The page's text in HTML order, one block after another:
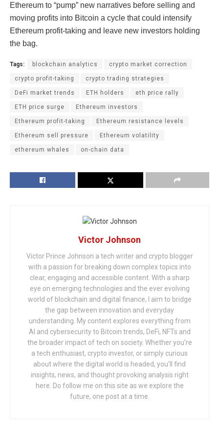
Ethereum to “pump” new narratives before selling and
moving profits into Bitcoin a cycle that could intensify
Ethereum profit-taking and leave new investors holding
the bag.
Tags: blockchain analytics crypto market correction
crypto profit-taking crypto trading strategies
DeFi market trends ETH holders eth price rally
ETH price surge Ethereum investors
Ethereum profit-taking Ethereum resistance levels
Ethereum sell pressure Ethereum volatility
ethereum whales on-chain data
Victor Johnson
Victor Prince Johnson a tech writer and crypto blogger
with a passion for breaking down complex topics into
clear, engaging and accessible content. With a sharp
eye on emerging technologies and the ever evolving
world of blockchain and digital finance, I aim to bridge
the gap between innovation and everyday
understanding. My content explores everything from
AI and cybersecurity to Bitcoin trends, DeFi, NFTs and
the broader impact of tech on society. Whether you’re
a tech enthusiast, crypto investor, or simply curious
about where the digital world is headed, you’ll find
insights, news, and thought provoking analysis right
here. Do follow me on this site as we explore the
future, one post at a time.